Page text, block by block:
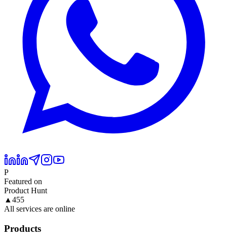
P
Featured on
Product Hunt
▲ 455
All services are online
Products